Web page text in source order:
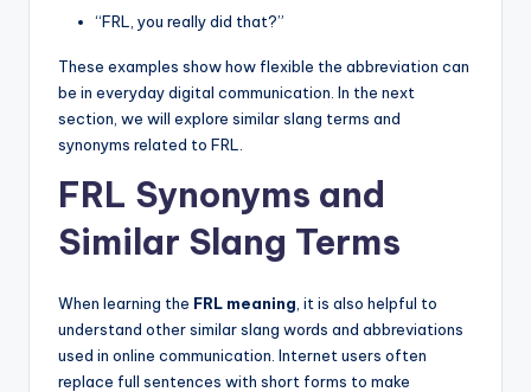
“FRL, you really did that?”
These examples show how flexible the abbreviation can
be in everyday digital communication. In the next
section, we will explore similar slang terms and
synonyms related to FRL.
FRL Synonyms and
Similar Slang Terms
When learning the FRL meaning , it is also helpful to
understand other similar slang words and abbreviations
used in online communication. Internet users often
replace full sentences with short forms to make